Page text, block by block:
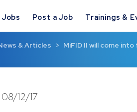
Jobs Post a Job Trainings &
& Articles MiFID II will come
08/12/17